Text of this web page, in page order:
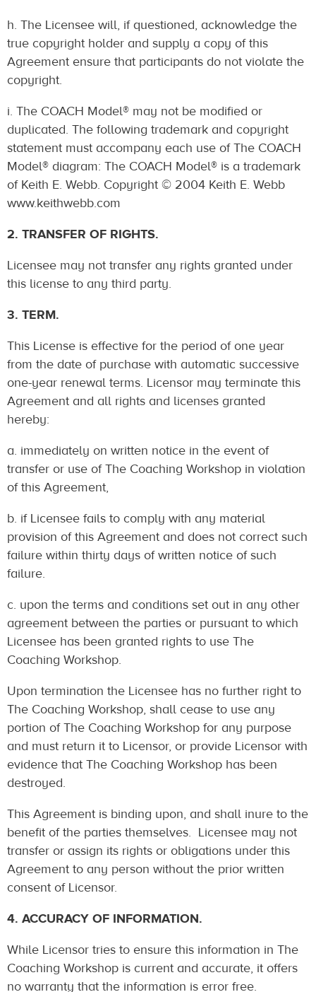
h. The Licensee will, if questioned, acknowledge the
true copyright holder and supply a copy of this
Agreement ensure that participants do not violate the
copyright.
i. The COACH Model® may not be modified or
duplicated. The following trademark and copyright
statement must accompany each use of The COACH
Model® diagram: The COACH Model® is a trademark
of Keith E. Webb. Copyright © 2004 Keith E. Webb
www.keithwebb.com
2. TRANSFER OF RIGHTS.
Licensee may not transfer any rights granted under
this license to any third party.
3. TERM.
This License is effective for the period of one year
from the date of purchase with automatic successive
one-year renewal terms. Licensor may terminate this
Agreement and all rights and licenses granted
hereby:
a. immediately on written notice in the event of
transfer or use of The Coaching Workshop in violation
of this Agreement,
b. if Licensee fails to comply with any material
provision of this Agreement and does not correct such
failure within thirty days of written notice of such
failure.
c. upon the terms and conditions set out in any other
agreement between the parties or pursuant to which
Licensee has been granted rights to use The
Coaching Workshop.
Upon termination the Licensee has no further right to
The Coaching Workshop, shall cease to use any
portion of The Coaching Workshop for any purpose
and must return it to Licensor, or provide Licensor with
evidence that The Coaching Workshop has been
destroyed.
This Agreement is binding upon, and shall inure to the
benefit of the parties themselves. Licensee may not
transfer or assign its rights or obligations under this
Agreement to any person without the prior written
consent of Licensor.
4. ACCURACY OF INFORMATION.
While Licensor tries to ensure this information in The
Coaching Workshop is current and accurate, it offers
no warranty that the information is error free.